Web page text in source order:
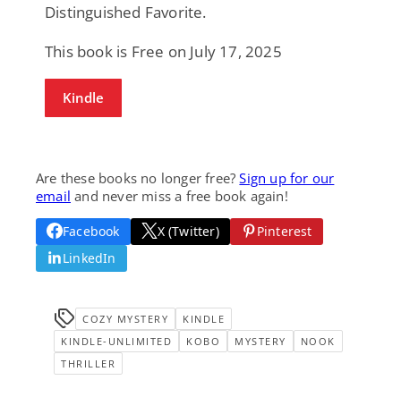
Distinguished Favorite.
This book is Free on July 17, 2025
Kindle
Are these books no longer free?Sign up for our
email and never miss a free book again!
Facebook X (Twitter)
Pinterest
LinkedIn
COZY MYSTERY
KINDLE
KINDLE-UNLIMITED
KOBO MYSTERY
NOOK
THRILLER